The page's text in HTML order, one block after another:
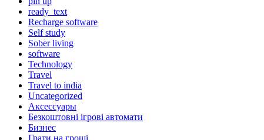
ready_text
Recharge software
Self study
Sober living
software
Technology
Travel
Travel to india
Uncategorized
Аксессуары
Безкоштовні ігрові автомати
Бизнес
Грати на гроші